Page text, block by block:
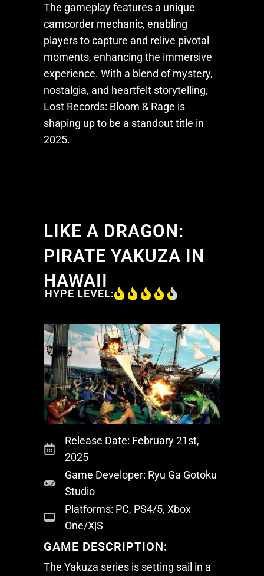
The gameplay features a unique
camcorder mechanic, enabling
players to capture and relive pivotal
moments, enhancing the immersive
experience. With a blend of mystery,
nostalgia, and heartfelt storytelling,
Lost Records: Bloom & Rage is
shaping up to be a standout title in
2025.
LIKE A DRAGON:
PIRATE YAKUZA IN
HAWAII
HYPE LEVEL:
Release Date: February 21st,
2025
Game Developer: Ryu Ga Gotoku
Studio
Platforms: PC, PS4/5, Xbox
One/X|S
GAME DESCRIPTION:
The Yakuza series is setting sail in a